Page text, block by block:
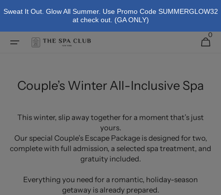
Sweat It Out. Glow All Summer. Use Promo Code SUMMERGLOW32
at check out. (GA ONLY)
Skip To
Content
Cart
0
0
items
Couple’s Winter All-Inclusive Spa
This winter, slip away together for a moment that’s just
yours.
Our special Couple’s Escape Package is designed for two,
complete with full admission, a selected spa treatment, and
gratuity included.
Everything you need for a romantic, holiday-season
getaway is already prepared.